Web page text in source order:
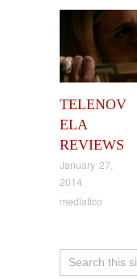
TELENOV
ELA
REVIEWS
January 27,
2014
mediatico